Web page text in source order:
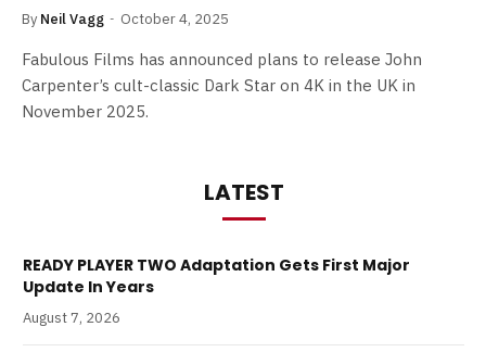
By Neil Vagg October 4, 2025
Fabulous Films has announced plans to release John
Carpenter’s cult-classic Dark Star on 4K in the UK in
November 2025.
LATEST
READY PLAYER TWO Adaptation Gets First Major
Update In Years
August 7, 2026